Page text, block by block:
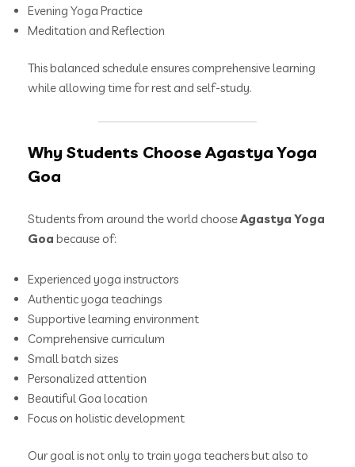
Evening Yoga Practice
Meditation and Reflection
This balanced schedule ensures comprehensive learning
while allowing time for rest and self-study.
Why Students Choose Agastya Yoga
Goa
Students from around the world chooseAgastya Yoga
Goa because of:
Experienced yoga instructors
Authentic yoga teachings
Supportive learning environment
Comprehensive curriculum
Small batch sizes
Personalized attention
Beautiful Goa location
Focus on holistic development
Our goal is not only to train yoga teachers but also to